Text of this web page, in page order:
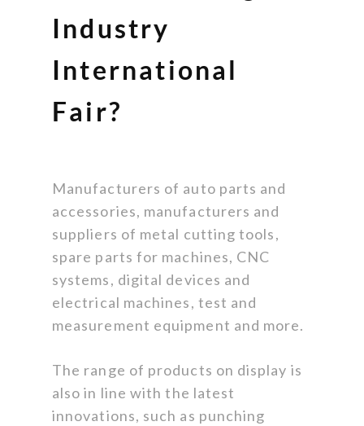
Industry
International
Fair?
Manufacturers of auto parts and
accessories, manufacturers and
suppliers of metal cutting tools,
spare parts for machines, CNC
systems, digital devices and
electrical machines, test and
measurement equipment and more.
The range of products on display is
also in line with the latest
innovations, such as punching